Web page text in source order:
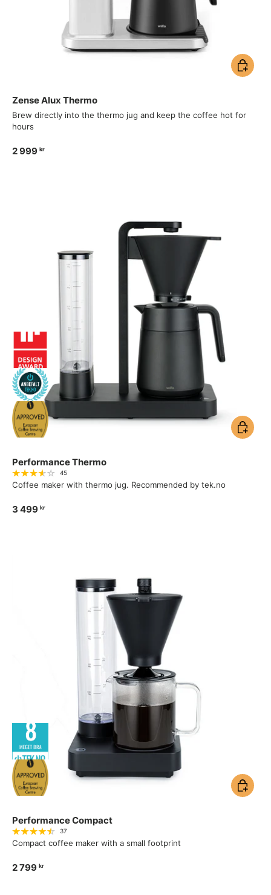
Zense Alux Thermo
Brew directly into the thermo jug and keep the coffee hot for
hours
2 999 kr
Add to
Performance Thermo
45
Coffee maker with thermo jug. Recommended by tek.no
3 499 kr
Add to
Performance Compact
37
Compact coffee maker with a small footprint
2 799 kr
Add to